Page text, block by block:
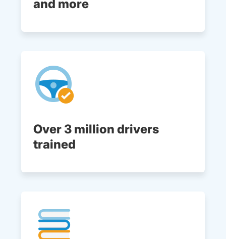
and more
Over 3 million drivers
trained